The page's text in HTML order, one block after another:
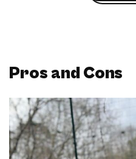
Pros and Cons